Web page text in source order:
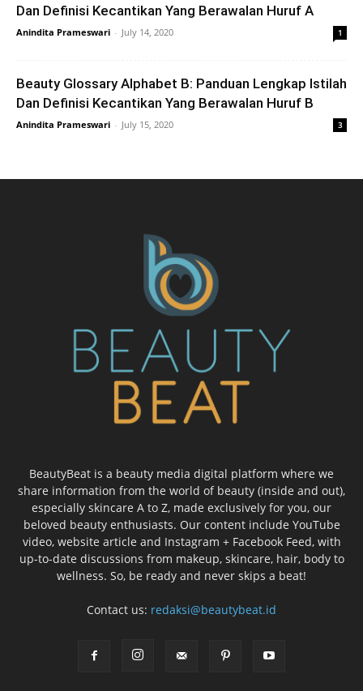
Dan Definisi Kecantikan Yang Berawalan Huruf A
Anindita Prameswari - July 14, 2020 1
Beauty Glossary Alphabet B: Panduan Lengkap Istilah
Dan Definisi Kecantikan Yang Berawalan Huruf B
Anindita Prameswari - July 15, 2020 3
BeautyBeat is a beauty media digital platform where we
share information from the world of beauty (inside and out),
especially skincare A to Z, made exclusively for you, our
beloved beauty enthusiasts. Our content include YouTube
video, website article and Instagram + Facebook Feed, with
up-to-date discussions from makeup, skincare, hair, body to
wellness. So, be ready and never skips a beat!
Contact us: redaksi@beautybeat.id